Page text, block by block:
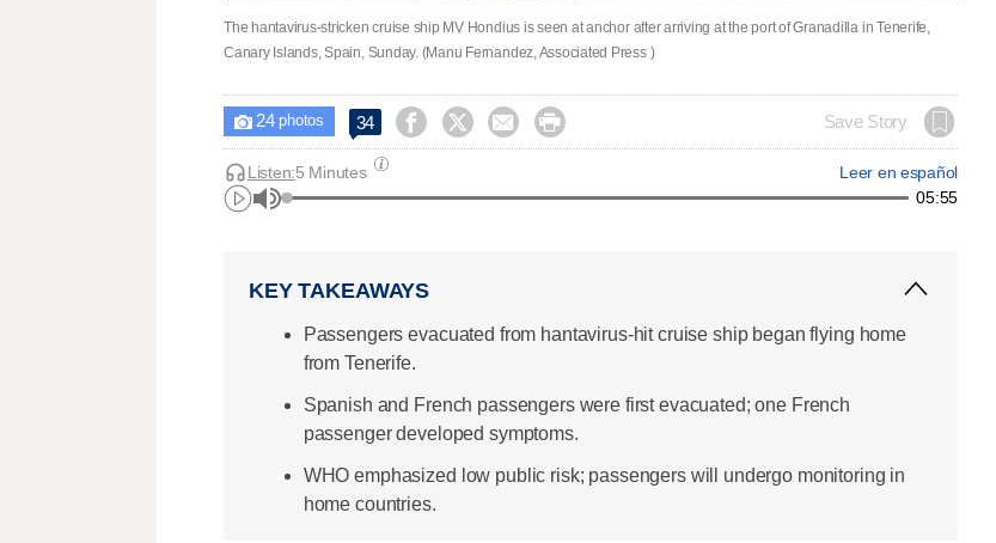
The hantavirus-stricken cruise ship MV Hondius is seen at anchor after arriving at the port of Granadilla in Tenerife,
Canary Islands, Spain, Sunday. (Manu Fernandez, Associated Press )
 24photos 34     Save Story
Leer en español
Listen:5 Minutes
05:55
KEY TAKEAWAYS
Passengers evacuated from hantavirus-hit cruise ship began flying home
from Tenerife.
Spanish and French passengers were first evacuated; one French
passenger developed symptoms.
WHO emphasized low public risk; passengers will undergo monitoring in
home countries.